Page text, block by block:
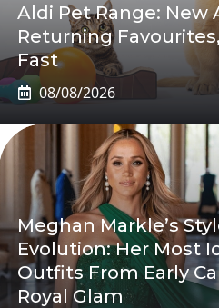
Aldi Pet Range: New
Returning
Fast
08/08/2026
Meghan Markle’s
Evolution: Her Most
Outfits From Early
Royal Glam